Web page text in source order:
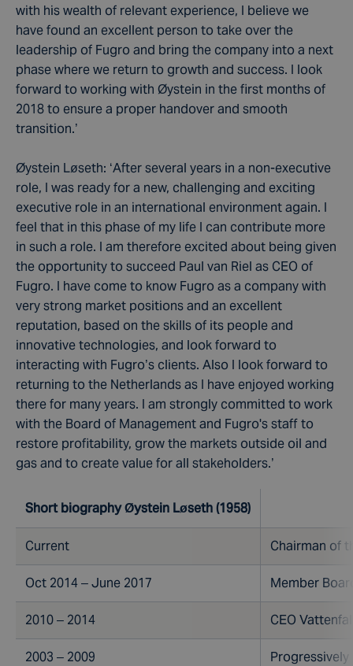
with his wealth of relevant experience, I believe we
have found an excellent person to take over the
leadership of Fugro and bring the company into a next
phase where we return to growth and success. I look
forward to working with Øystein in the first months of
2018 to ensure a proper handover and smooth
transition.’
Øystein Løseth: ‘After several years in a non-executive
role, I was ready for a new, challenging and exciting
executive role in an international environment again. I
feel that in this phase of my life I can contribute more
in such a role. I am therefore excited about being given
the opportunity to succeed Paul van Riel as CEO of
Fugro. I have come to know Fugro as a company with
very strong market positions and an excellent
reputation, based on the skills of its people and
innovative technologies, and look forward to
interacting with Fugro’s clients. Also I look forward to
returning to the Netherlands as I have enjoyed working
there for many years. I am strongly committed to work
with the Board of Management and Fugro's staff to
restore profitability, grow the markets outside oil and
gas and to create value for all stakeholders.’
Short biography Øystein Løseth (1958)
Current Chairman of
Oct 2014 – June 2017 Member
2010 – 2014 CEO
2003 – 2009